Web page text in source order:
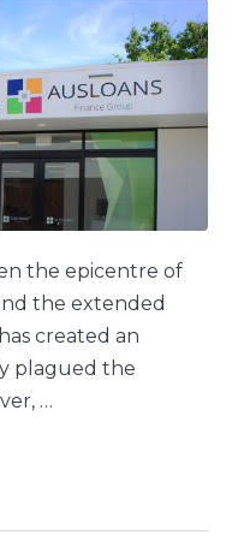
the epicentre of
the extended
created an
plagued the
…